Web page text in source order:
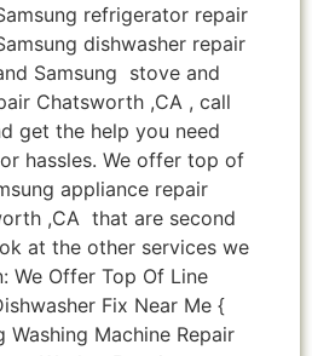
refrigerator repair
dishwasher repair
Samsung stove and
Chatsworth ,CA , call
get the help you need
hassles. We offer top of
appliance repair
,CA that are second
at the other services we
We Offer Top Of Line
Fix Near Me {
Machine Repair